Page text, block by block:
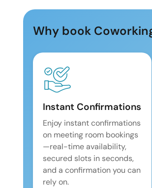
Why book
Instant Confirmations
Enjoy instant confirmations
on meeting room bookings
—real-time availability,
secured slots in seconds,
and a confirmation you can
rely on.